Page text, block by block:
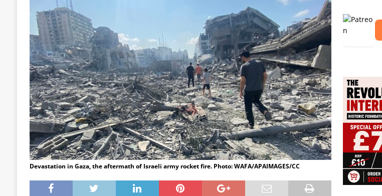
Devastation in Gaza, the aftermath of Israeli army rocket fire. Photo: WAFA/APAIMAGES/CC